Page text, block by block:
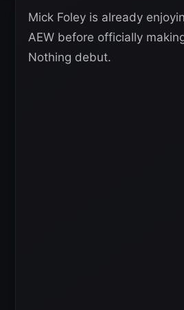
Mick Foley is already
AEW before officially
Nothing debut.